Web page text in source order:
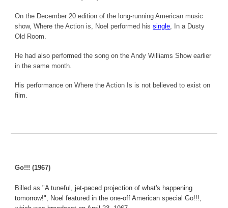
On the December 20 edition of the long-running American music
show, Where the Action is, Noel performed hissingle, In a Dusty
Old Room.
He had also performed the song on the Andy Williams Show earlier
in the same month.
His performance on Where the Action Is is not believed to exist on
film.
Go!!! (1967)
Billed as "A tuneful, jet-paced projection of what's happening
tomorrow!", Noel featured in the one-off American special Go!!!,